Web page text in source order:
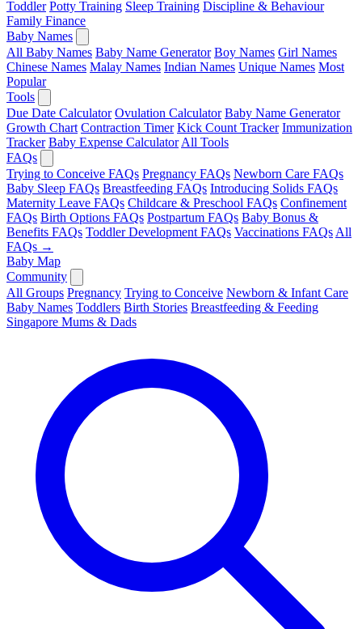
Toddler Potty Training Sleep Training Discipline & Behaviour
Family Finance
Baby Names
All Baby Names Baby Name Generator Boy Names Girl Names
Chinese Names Malay Names Indian Names Unique Names Most
Popular
Tools
Due Date Calculator Ovulation Calculator Baby Name Generator
Growth Chart Contraction Timer Kick Count Tracker Immunization
Tracker Baby Expense Calculator All Tools
FAQs
Trying to Conceive FAQs Pregnancy FAQs Newborn Care FAQs
Baby Sleep FAQs Breastfeeding FAQs Introducing Solids FAQs
Maternity Leave FAQs Childcare & Preschool FAQs Confinement
FAQs Birth Options FAQs Postpartum FAQs Baby Bonus &
Benefits FAQs Toddler Development FAQs Vaccinations FAQs All
FAQs →
Baby Map
Community
All Groups Pregnancy Trying to Conceive Newborn & Infant Care
Baby Names Toddlers Birth Stories Breastfeeding & Feeding
Singapore Mums & Dads